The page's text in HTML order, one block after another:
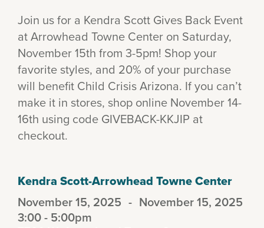
Join us for a Kendra Scott Gives Back Event
at Arrowhead Towne Center on Saturday,
November 15th from 3-5pm! Shop your
favorite styles, and 20% of your purchase
will benefit Child Crisis Arizona. If you can’t
make it in stores, shop online November 14-
16th using code GIVEBACK-KKJIP at
checkout.
Kendra Scott-Arrowhead Towne Center
November 15, 2025 - November 15, 2025
3:00 - 5:00pm